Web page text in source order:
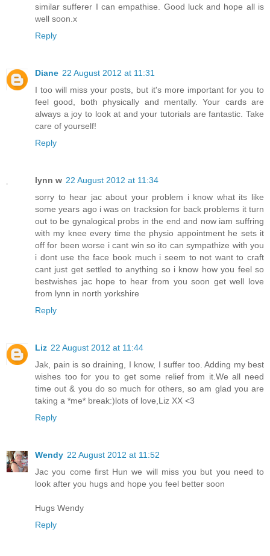
similar sufferer I can empathise. Good luck and hope all is
well soon.x
Reply
Diane 22 August 2012 at 11:31
I too will miss your posts, but it's more important for you to
feel good, both physically and mentally. Your cards are
always a joy to look at and your tutorials are fantastic. Take
care of yourself!
Reply
lynn w 22 August 2012 at 11:34
sorry to hear jac about your problem i know what its like
some years ago i was on tracksion for back problems it turn
out to be gynalogical probs in the end and now iam suffring
with my knee every time the physio appointment he sets it
off for been worse i cant win so ito can sympathize with you
i dont use the face book much i seem to not want to craft
cant just get settled to anything so i know how you feel so
bestwishes jac hope to hear from you soon get well love
from lynn in north yorkshire
Reply
Liz 22 August 2012 at 11:44
Jak, pain is so draining, I know, I suffer too. Adding my best
wishes too for you to get some relief from it.We all need
time out & you do so much for others, so am glad you are
taking a *me* break:)lots of love,Liz XX <3
Reply
Wendy 22 August 2012 at 11:52
Jac you come first Hun we will miss you but you need to
look after you hugs and hope you feel better soon
Hugs Wendy
Reply